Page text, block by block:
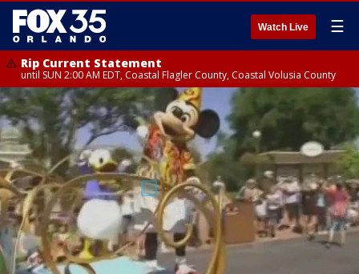
Watch Live ☰
Rip Current Statement
until SUN 2:00 AM EDT, Coastal Flagler County, Coastal Volusia County